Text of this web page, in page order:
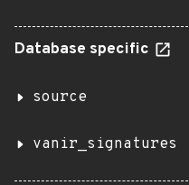
Database specific
source
vanir_signatures